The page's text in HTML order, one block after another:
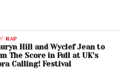
RAP
Hill and Wyclef Jean to
The Score in Full at UK’s
Calling! Festival